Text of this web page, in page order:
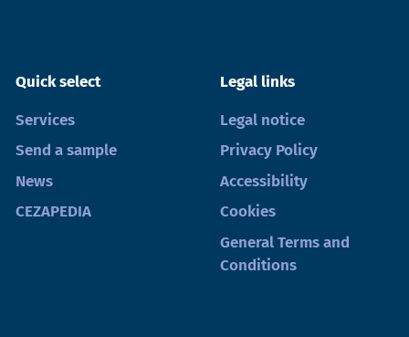
Quick select
Services
Send a sample
News
CEZAPEDIA
Legal links
Legal notice
Privacy Policy
Accessibility
Cookies
General Terms and
Conditions